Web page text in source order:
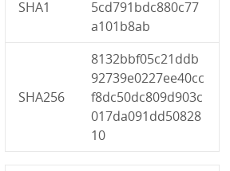
SHA1
5cd791bdc880c77
a101b8ab
SHA256
8132bbf05c21ddb
92739e0227ee40cc
f8dc50dc809d903c
017da091dd50828
10